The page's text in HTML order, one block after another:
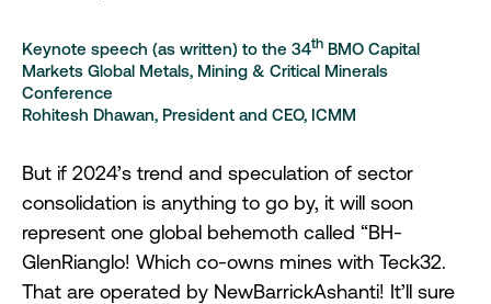
Keynote speech (as written) to the 34th BMO Capital
Markets Global Metals, Mining & Critical Minerals
Conference
Rohitesh Dhawan, President and CEO, ICMM
But if 2024’s trend and speculation of sector
consolidation is anything to go by, it will soon
represent one global behemoth called “BH-
GlenRianglo! Which co-owns mines with Teck32.
That are operated by NewBarrickAshanti! It’ll sure